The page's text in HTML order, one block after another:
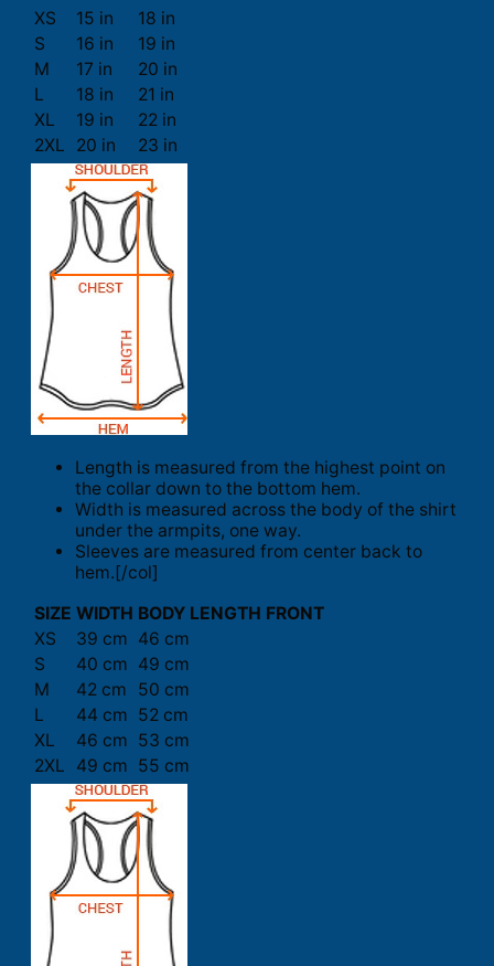
XS
15 in
18 in
S
16 in
19 in
M
17 in
20 in
L
18 in
21 in
XL
19 in
22 in
2XL
20 in 23 in
Length is measured from the highest point on
the collar down to the bottom hem.
Width is measured across the body of the shirt
under the armpits, one way.
Sleeves are measured from center back to
hem.[/col]
SIZE WIDTH BODY LENGTH FRONT
XS
39 cm 46 cm
S
40 cm 49 cm
M
42 cm
50 cm
L
44 cm 52 cm
XL
46 cm 53 cm
2XL
49 cm 55 cm